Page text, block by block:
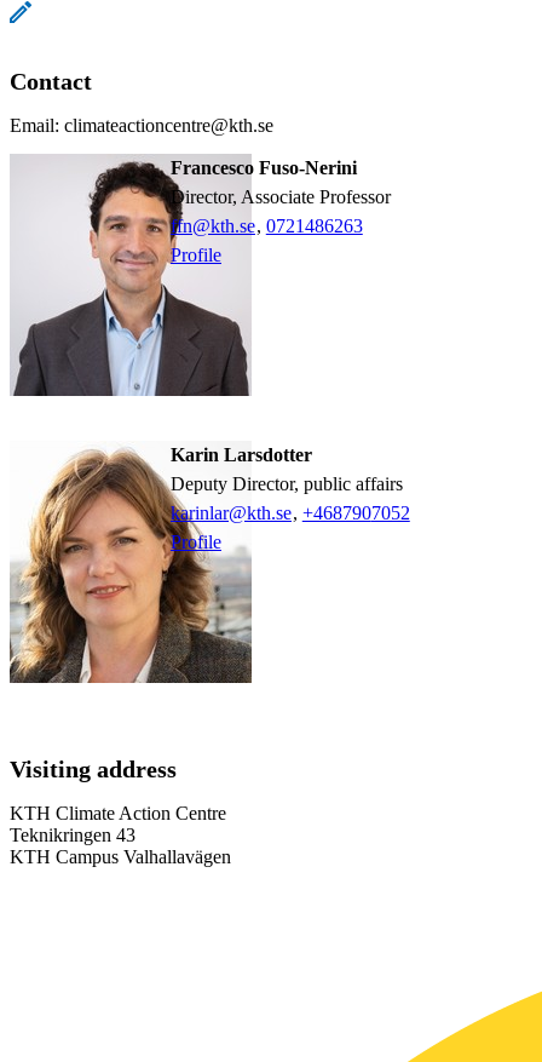
Contact
Email: climateactioncentre@kth.se
Francesco Fuso-Nerini
Director, Associate Professor
ffn@kth.se, 0721486263
Profile
Karin Larsdotter
Deputy Director, public affairs
karinlar@kth.se, +4687907052
Profile
Visiting address
KTH Climate Action Centre
Teknikringen 43
KTH Campus Valhallavägen